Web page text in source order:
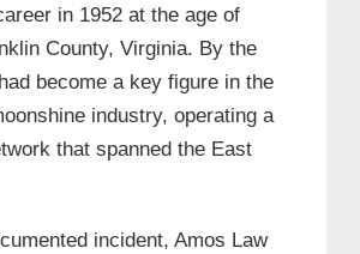
in 1952 at the age of
County, Virginia. By the
become a key figure in the
industry, operating a
that spanned the East
incident, Amos Law